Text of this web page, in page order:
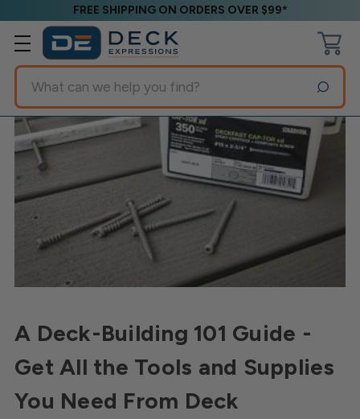
FREE SHIPPING ON ORDERS OVER $99*
Search
A Deck-Building 101 Guide -
Get All the Tools and Supplies
You Need From Deck